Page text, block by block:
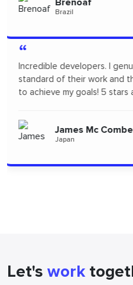
Panama
“
"I had a fantastic
throughout the project was
to the team for delivering
Alizszent
Let's work